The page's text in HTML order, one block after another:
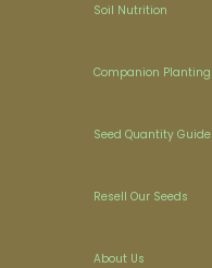
Soil Nutrition
Companion Planting
Seed Quantity Guide
Resell Our Seeds
About Us